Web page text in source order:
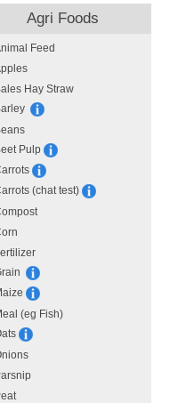
Agri Foods
Feed
Hay Straw
Pulp
(chat test)
(eg Fish)